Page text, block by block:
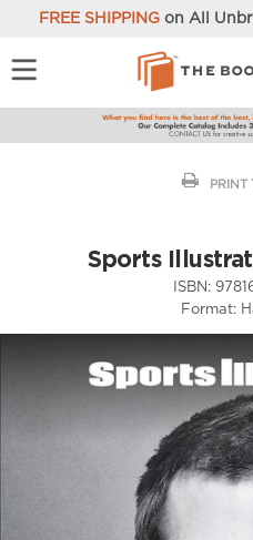
FREE SHIPPINGon All
PRINT
Sports
ISBN:
Format: